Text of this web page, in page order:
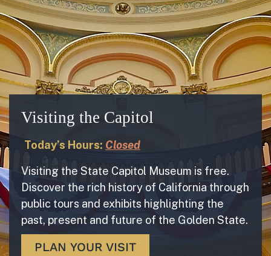
Visiting the Capitol
Today’s Hours: Closed
Visiting the State Capitol Museum is free.
Discover the rich history of California through
public tours and exhibits highlighting the
past, present and future of the Golden State.
PLAN YOUR VISIT